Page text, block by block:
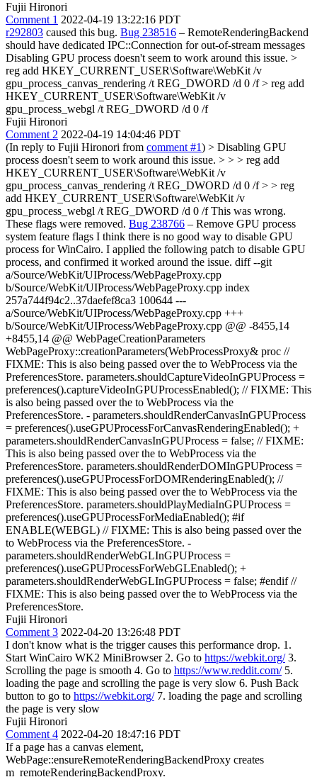
Fujii Hironori
Comment 1 2022-04-19 13:22:16 PDT
r292803 caused this bug. Bug 238516 – RemoteRenderingBackend
should have dedicated IPC::Connection for out-of-stream messages
Disabling GPU process doesn't seem to work around this issue. >
reg add HKEY_CURRENT_USER\Software\WebKit /v
gpu_process_canvas_rendering /t REG_DWORD /d 0 /f > reg add
HKEY_CURRENT_USER\Software\WebKit /v
gpu_process_webgl /t REG_DWORD /d 0 /f
Fujii Hironori
Comment 2 2022-04-19 14:04:46 PDT
(In reply to Fujii Hironori from comment #1) > Disabling GPU
process doesn't seem to work around this issue. > > > reg add
HKEY_CURRENT_USER\Software\WebKit /v
gpu_process_canvas_rendering /t REG_DWORD /d 0 /f > > reg
add HKEY_CURRENT_USER\Software\WebKit /v
gpu_process_webgl /t REG_DWORD /d 0 /fThis was wrong.
These flags were removed. Bug 238766 – Remove GPU process
system feature flags I think there is no good way to disable GPU
process for WinCairo. I applied the following patch to disable GPU
process, and confirmed it worked around the issue. diff --git
a/Source/WebKit/UIProcess/WebPageProxy.cpp
b/Source/WebKit/UIProcess/WebPageProxy.cpp index
257a744f94c2..37daefef8ca3 100644 ---
a/Source/WebKit/UIProcess/WebPageProxy.cpp +++
b/Source/WebKit/UIProcess/WebPageProxy.cpp @@ -8455,14
+8455,14 @@ WebPageCreationParameters
WebPageProxy::creationParameters(WebProcessProxy& proc //
FIXME: This is also being passed over the to WebProcess via the
PreferencesStore. parameters.shouldCaptureVideoInGPUProcess =
preferences().captureVideoInGPUProcessEnabled(); // FIXME: This
is also being passed over the to WebProcess via the
PreferencesStore. - parameters.shouldRenderCanvasInGPUProcess
= preferences().useGPUProcessForCanvasRenderingEnabled(); +
parameters.shouldRenderCanvasInGPUProcess = false; // FIXME:
This is also being passed over the to WebProcess via the
PreferencesStore. parameters.shouldRenderDOMInGPUProcess =
preferences().useGPUProcessForDOMRenderingEnabled(); //
FIXME: This is also being passed over the to WebProcess via the
PreferencesStore. parameters.shouldPlayMediaInGPUProcess =
preferences().useGPUProcessForMediaEnabled(); #if
ENABLE(WEBGL) // FIXME: This is also being passed over the
to WebProcess via the PreferencesStore. -
parameters.shouldRenderWebGLInGPUProcess =
preferences().useGPUProcessForWebGLEnabled(); +
parameters.shouldRenderWebGLInGPUProcess = false; #endif //
FIXME: This is also being passed over the to WebProcess via the
PreferencesStore.
Fujii Hironori
Comment 3 2022-04-20 13:26:48 PDT
I don't know what is the trigger causes this performance drop. 1.
Start WinCairo WK2 MiniBrowser 2. Go to https://webkit.org/3.
Scrolling the page is smooth 4. Go to https://www.reddit.com/5.
loading the page and scrolling the page is very slow 6. Push Back
button to go to https://webkit.org/7. loading the page and scrolling
the page is very slow
Fujii Hironori
Comment 4 2022-04-20 18:47:16 PDT
If a page has a canvas element,
WebPage::ensureRemoteRenderingBackendProxy creates
m_remoteRenderingBackendProxy.